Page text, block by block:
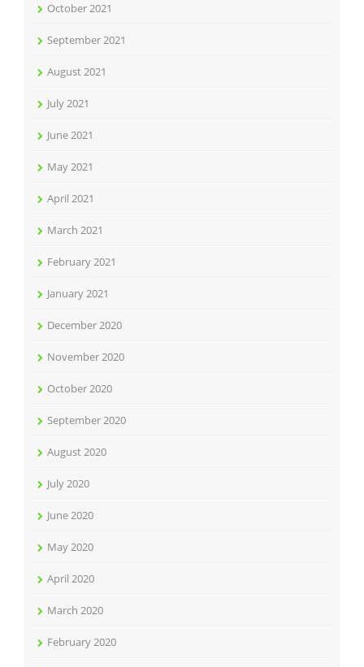
October 2021
September 2021
August 2021
July 2021
June 2021
May 2021
April 2021
March 2021
February 2021
January 2021
December 2020
November 2020
October 2020
September 2020
August 2020
July 2020
June 2020
May 2020
April 2020
March 2020
February 2020